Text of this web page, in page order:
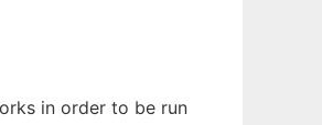
in order to be run